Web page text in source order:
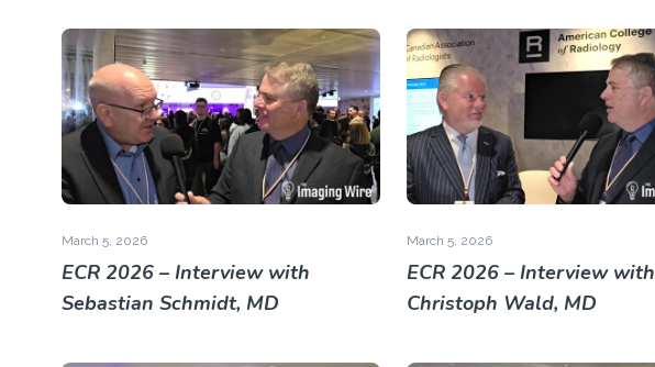
March 5, 2026
ECR 2026 – Interview with
Sebastian Schmidt, MD
March 5, 2026
ECR 2026 – Interview with
Christoph Wald, MD